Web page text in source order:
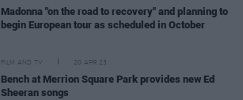
Madonna "on the road to recovery" and planning to
begin European tour as scheduled in October
FILM AND TV 20 APR 23
Bench at Merrion Square Park provides new Ed
Sheeran songs